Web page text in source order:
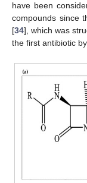
have been
compounds since
[34], which was
the first antibiotic